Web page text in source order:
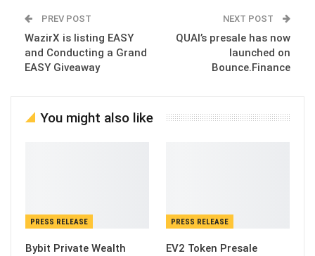
PREV POST
WazirX is listing EASY
and Conducting a Grand
EASY Giveaway
NEXT POST
QUAI’s presale has now
launched on
Bounce.Finance
You might also like
PRESS RELEASE
Bybit Private Wealth
PRESS RELEASE
EV2 Token Presale